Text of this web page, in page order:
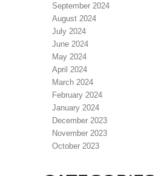
September 2024
August 2024
July 2024
June 2024
May 2024
April 2024
March 2024
February 2024
January 2024
December 2023
November 2023
October 2023